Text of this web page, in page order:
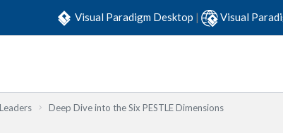
Visual Paradigm Desktop | Visual
Deep Dive into the Six PESTLE Dimensions